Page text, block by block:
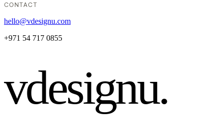
CONTACT
hello@vdesignu.com
+971 54 717 0855
vdesignu.